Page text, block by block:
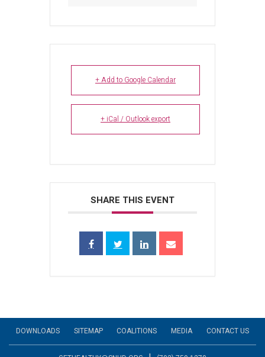
+ Add to Google Calendar
+ iCal / Outlook export
SHARE THIS EVENT
DOWNLOADS SITEMAP COALITIONS MEDIA CONTACT US